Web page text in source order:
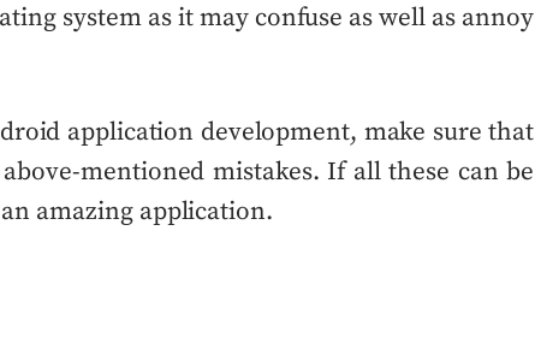
systemas it may confuse as well as annoy
application development, make sure that
mentioned mistakes. If all these can be
amazing application.